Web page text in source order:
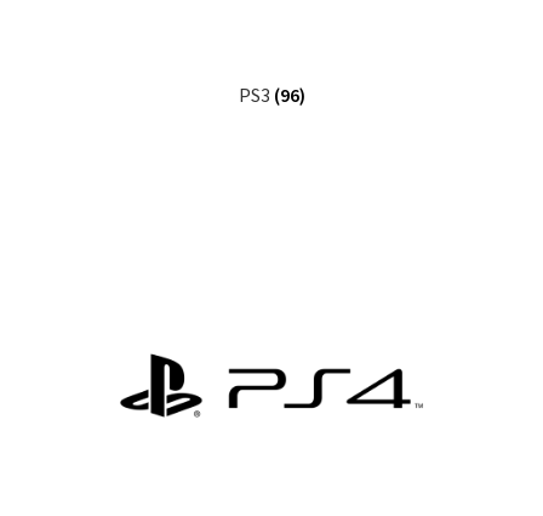
PS3 (96)